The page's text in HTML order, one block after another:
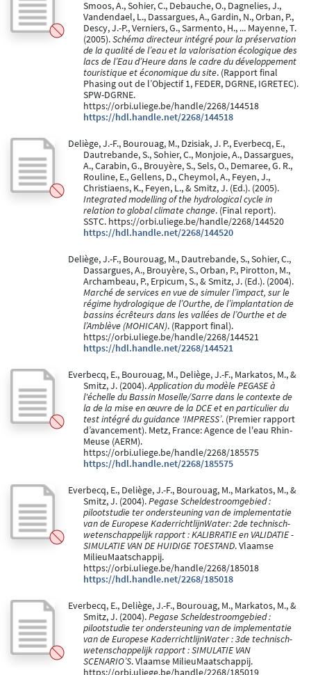
Smoos, A., Sohier, C., Debauche, O., Dagnelies, J.,
Vandendael, L., Dassargues, A., Gardin, N., Orban, P.,
Descy, J.-P., Verniers, G., Sarmento, H., ... Mayenne, T.
(2005).Schéma directeur intégré pour la préservation
de la qualité de l’eau et la valorisation écologique des
lacs de l’Eau d’Heure dans le cadre du développement
touristique et économique du site. (Rapport final
Phasing out de l’Objectif 1, FEDER, DGRNE, IGRETEC).
SPW-DGRNE.
https://orbi.uliege.be/handle/2268/144518
https://hdl.handle.net/2268/144518
Deliège, J.-F., Bourouag, M., Dzisiak, J. P., Everbecq, E.,
Dautrebande, S., Sohier, C., Monjoie, A., Dassargues,
A., Carabin, G., Brouyère, S., Sels, O., Demaree, G. R.,
Rouline, E., Gellens, D., Cheymol, A., Feyen, J.,
Christiaens, K., Feyen, L., & Smitz, J. (Ed.). (2005).
Integrated modelling of the hydrological cycle in
relation to global climate change. (Final report).
SSTC. https://orbi.uliege.be/handle/2268/144520
https://hdl.handle.net/2268/144520
Deliège, J.-F., Bourouag, M., Dautrebande, S., Sohier, C.,
Dassargues, A., Brouyère, S., Orban, P., Pirotton, M.,
Archambeau, P., Erpicum, S., & Smitz, J. (Ed.). (2004).
Marché de services en vue de simuler l’impact, sur le
régime hydrologique de l’Ourthe, de l’implantation de
bassins écrêteurs dans les vallées de l’Ourthe et de
l’Amblève (MOHICAN). (Rapport final).
https://orbi.uliege.be/handle/2268/144521
https://hdl.handle.net/2268/144521
Everbecq, E., Bourouag, M., Deliège, J.-F., Markatos, M., &
Smitz, J. (2004).Application du modèle PEGASE à
l'échelle du Bassin Moselle/Sarre dans le contexte de
la de la mise en œuvre de la DCE et en particulier du
test intégré du guidance 'IMPRESS’. (Premier rapport
d’avancement). Metz, France: Agence de l'eau Rhin-
Meuse (AERM).
https://orbi.uliege.be/handle/2268/185575
https://hdl.handle.net/2268/185575
Everbecq, E., Deliège, J.-F., Bourouag, M., Markatos, M., &
Smitz, J. (2004).Pegase Scheldestroomgebied :
pilootstudie ter ondersteuning van de implementatie
van de Europese KaderrichtlijnWater: 2de technisch-
wetenschappelijk rapport : KALIBRATIE en VALIDATIE -
SIMULATIE VAN DE HUIDIGE TOESTAND. Vlaamse
MilieuMaatschappij.
https://orbi.uliege.be/handle/2268/185018
https://hdl.handle.net/2268/185018
Everbecq, E., Deliège, J.-F., Bourouag, M., Markatos, M., &
Smitz, J. (2004).Pegase Scheldestroomgebied :
pilootstudie ter ondersteuning van de implementatie
van de Europese KaderrichtlijnWater : 3de technisch-
wetenschappelijk rapport : SIMULATIE VAN
SCENARIO’S. Vlaamse MilieuMaatschappij.
https://orbi.uliege.be/handle/2268/185019